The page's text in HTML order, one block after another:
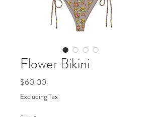
Flower Bikini
$60.00
Excluding Tax